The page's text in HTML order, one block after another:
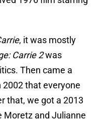
, it was mostly
Carrie 2was
Then came a
that everyone
that, we got a 2013
Moretz and Julianne